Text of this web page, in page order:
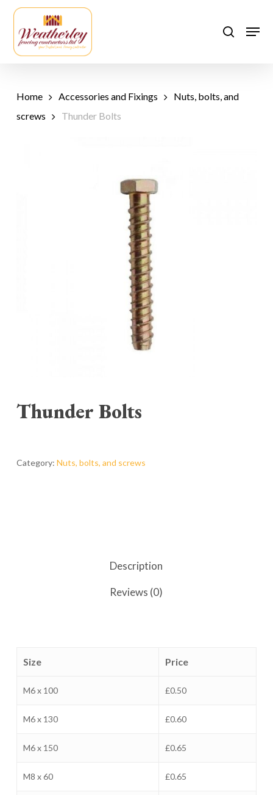
Skip
main
content
search
Home Accessories and Fixings
Nuts, bolts, and
screws
Thunder Bolts
Thunder Bolts
Category: Nuts, bolts, and screws
Description
Reviews (0)
Size Price
M6 x 100 £0.50
M6 x 130 £0.60
M6 x 150 £0.65
M8 x 60 £0.65